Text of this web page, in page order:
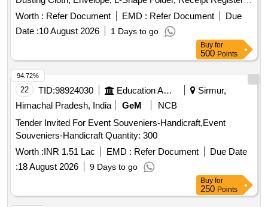
Register
Worth : Refer Document EMD : Refer Document
Due
Date :10 August 2026 1 Days to go
Buy for
500 Points
22 TID:98924030 Education And Research Institute
Sirmur,
Himachal Pradesh, India
GeM
NCB
Tender Invited For Event Souveniers-Handicraft,Event
Souveniers-Handicraft Quantity: 300
Worth :INR 1.51 Lac EMD : Refer Document
Due Date
:18 August 2026 9 Days to go
94.72%
Buy for
250 Points